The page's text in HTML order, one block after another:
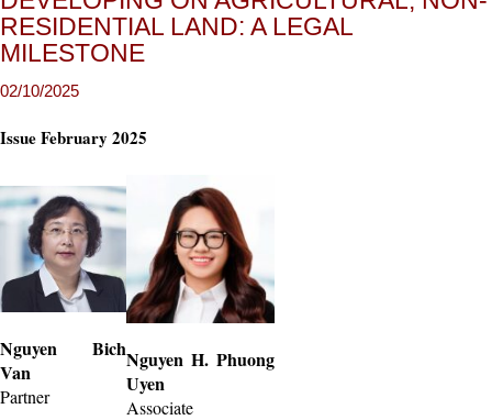
RESIDENTIAL LAND: A LEGAL
MILESTONE
Issue February 2025
Nguyen Bich
Van
Partner
Nguyen H. Phuong
Uyen
Associate